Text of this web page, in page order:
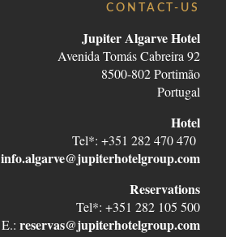
CONTACT-US
Jupiter Algarve Hotel
Avenida Tomás Cabreira 92
8500-802 Portimão
Portugal
Hotel
Tel*: +351 282 470 470
info.algarve@jupiterhotelgroup.com
Reservations
Tel*: +351 282 105 500
E.: reservas@jupiterhotelgroup.com